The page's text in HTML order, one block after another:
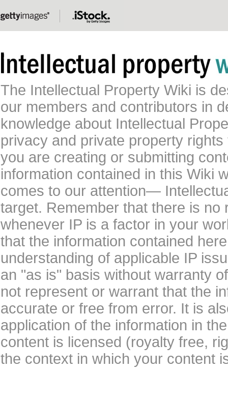
The Intellectual Property Wiki is
our members and contributors in
knowledge about Intellectual
privacy and private property
you are creating or submitting
information contained in this Wiki
comes to our attention—
target. Remember that there is
whenever IP is a factor in your
that the information contained
understanding of applicable IP
an "as is" basis without warranty
not represent or warrant that the
accurate or free from error. It is
application of the information in
content is licensed (royalty free,
the context in which your content